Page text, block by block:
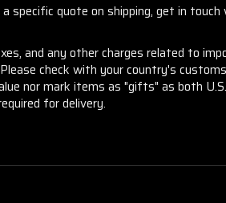
specific quote on shipping, get in
and any other charges related to
check with your country's
nor mark items as "gifts" as both
for delivery.